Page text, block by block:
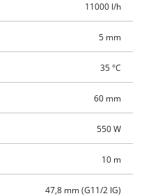
11000 l/h
5 mm
35 °C
60 mm
550 W
10 m
47,8 mm (G11/2 IG)